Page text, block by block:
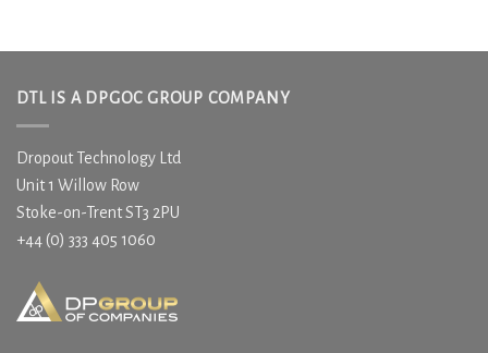
DTL IS A DPGOC GROUP COMPANY
Dropout Technology Ltd
Unit 1 Willow Row
Stoke-on-Trent ST3 2PU
+44 (0) 333 405 1060